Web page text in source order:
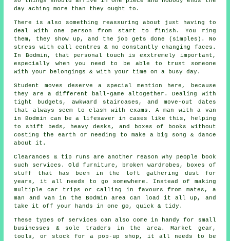
day aching more than they ought to.
There is also something reassuring about just having to
deal with one person from start to finish. You ring
them, they show up, and the job gets done (simples). No
stress with call centres & no constantly changing faces.
In Bodmin, that personal touch is exxtremely important,
especially when you need to be able to trust someone
with your belongings & with your time on a busy day.
Student moves deserve a special mention here, because
they are a different ball-game altogether. Dealing with
tight budgets, awkward staircases, and move-out dates
that always seem to clash with exams. A man with a van
in Bodmin can be a lifesaver in cases like this, helping
to shift beds, heavy desks, and boxes of books without
costing the earth or needing to make a big song & dance
about it.
Clearances & tip runs are another reason why people book
such services. Old furniture, broken wardrobes, boxes of
stuff that has been in the loft gathering dust for
years, it all needs to go somewhere. Instead of making
multiple car trips or calling in favours from mates, a
man and van in the Bodmin area can load it all up, and
take it off your hands in one go, quick & tidy.
These types of services can also come in handy for small
businesses & sole traders in the area. Market gear,
tools, or stock for a pop-up shop, it all needs to be